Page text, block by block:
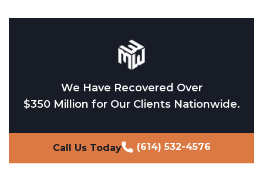
We Have Recovered Over
$350 Million for Our Clients Nationwide.
Call Us Today (614) 532-4576